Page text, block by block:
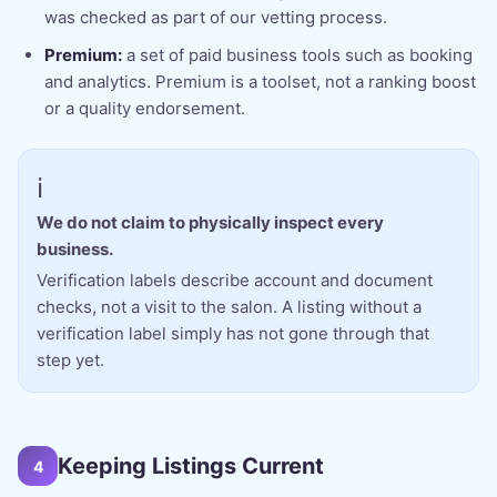
was checked as part of our vetting process.
Premium: a set of paid business tools such as booking
and analytics. Premium is a toolset, not a ranking boost
or a quality endorsement.
ℹ️
We do not claim to physically inspect every
business.
Verification labels describe account and document
checks, not a visit to the salon. A listing without a
verification label simply has not gone through that
step yet.
4 Keeping Listings Current